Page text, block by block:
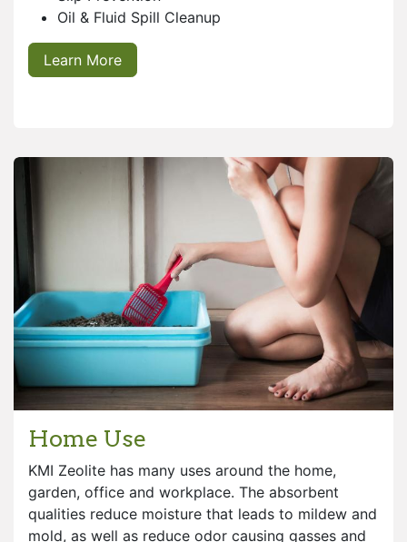
Oil & Fluid Spill Cleanup
Learn More
Home Use
KMI Zeolite has many uses around the home,
garden, office and workplace. The absorbent
qualities reduce moisture that leads to mildew and
mold, as well as reduce odor causing gasses and